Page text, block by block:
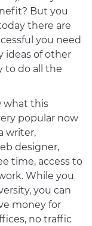
But you
there are
you need
ideas of other
to do all the
what this
popular now
writer,
designer,
time, access to
While you
you can
money for
no traffic